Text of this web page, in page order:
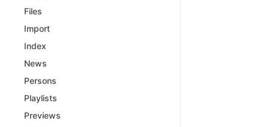
Files
Import
Index
News
Persons
Playlists
Previews